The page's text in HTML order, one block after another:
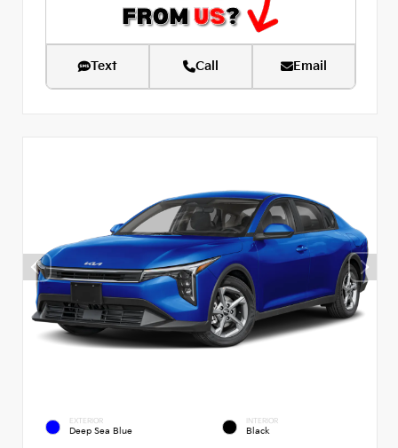
Text Call Email
EXTERIOR
Deep Sea Blue
INTERIOR
Black